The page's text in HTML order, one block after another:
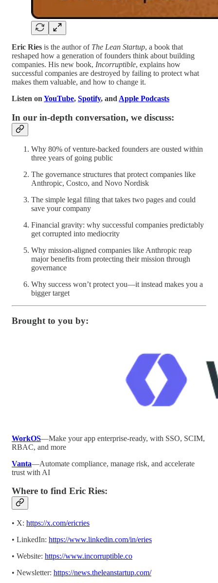
Eric Ries is the author of The Lean Startup, a book that
reshaped how a generation of founders think about building
companies. His new book, Incorruptible, explains how
successful companies are destroyed by failing to protect what
makes them valuable, and how to change it.
Listen on YouTube, Spotify, and Apple Podcasts
In our in-depth conversation, we discuss:
Why 80% of venture-backed founders are ousted within
three years of going public
The governance structures that protect companies like
Anthropic, Costco, and Novo Nordisk
The simple legal filing that takes two pages and could
save your company
Financial gravity: why successful companies predictably
get corrupted into mediocrity
Why mission-aligned companies like Anthropic reap
major benefits from protecting their mission through
governance
Why success won’t protect you—it instead makes you a
bigger target
Brought to you by:
WorkOS—Make your app enterprise-ready, with SSO, SCIM,
RBAC, and more
Vanta—Automate compliance, manage risk, and accelerate
trust with AI
Where to find Eric Ries:
• X: https://x.com/ericries
• LinkedIn: https://www.linkedin.com/in/eries
• Website: https://www.incorruptible.co
• Newsletter: ⁠⁠⁠⁠⁠⁠⁠⁠⁠⁠⁠⁠⁠⁠⁠⁠⁠⁠⁠⁠⁠⁠⁠⁠⁠⁠⁠⁠⁠⁠⁠⁠⁠⁠⁠⁠⁠⁠⁠⁠ https://news.theleanstartup.com/